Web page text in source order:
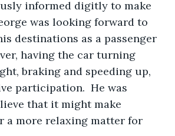
informed digitly to make
was looking forward to
destinations as a passenger
having the car turning
braking and speeding up,
participation.  He was
that it might make
a more relaxing matter for